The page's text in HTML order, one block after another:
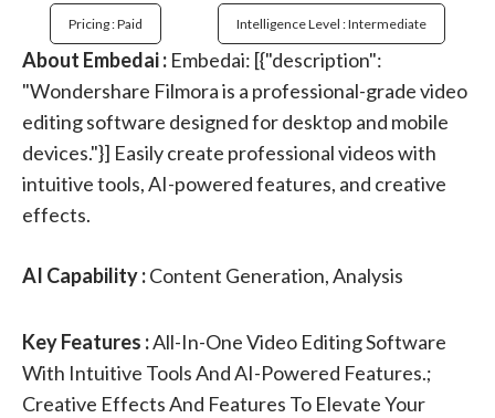
Pricing : Paid Intelligence Level : Intermediate
About Embedai : Embedai: [{"description":
"Wondershare Filmora is a professional-grade video
editing software designed for desktop and mobile
devices."}] Easily create professional videos with
intuitive tools, AI-powered features, and creative
effects.
AI Capability :Content Generation, Analysis
Key Features :All-In-One Video Editing Software
With Intuitive Tools And AI-Powered Features.;
Creative Effects And Features To Elevate Your